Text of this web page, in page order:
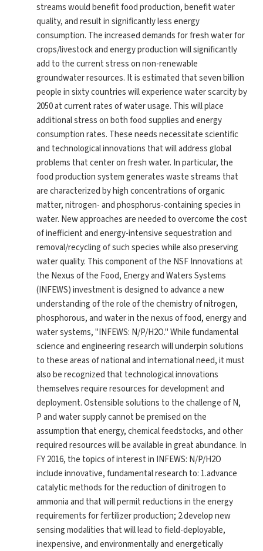
streams would benefit food production, benefit water
quality, and result in significantly less energy
consumption. The increased demands for fresh water for
crops/livestock and energy production will significantly
add to the current stress on non-renewable
groundwater resources. It is estimated that seven billion
people in sixty countries will experience water scarcity by
2050 at current rates of water usage. This will place
additional stress on both food supplies and energy
consumption rates. These needs necessitate scientific
and technological innovations that will address global
problems that center on fresh water. In particular, the
food production system generates waste streams that
are characterized by high concentrations of organic
matter, nitrogen- and phosphorus-containing species in
water. New approaches are needed to overcome the cost
of inefficient and energy-intensive sequestration and
removal/recycling of such species while also preserving
water quality. This component of the NSF Innovations at
the Nexus of the Food, Energy and Waters Systems
(INFEWS) investment is designed to advance a new
understanding of the role of the chemistry of nitrogen,
phosphorous, and water in the nexus of food, energy and
water systems, "INFEWS: N/P/H2O." While fundamental
science and engineering research will underpin solutions
to these areas of national and international need, it must
also be recognized that technological innovations
themselves require resources for development and
deployment. Ostensible solutions to the challenge of N,
P and water supply cannot be premised on the
assumption that energy, chemical feedstocks, and other
required resources will be available in great abundance. In
FY 2016, the topics of interest in INFEWS: N/P/H2O
include innovative, fundamental research to: 1.advance
catalytic methods for the reduction of dinitrogen to
ammonia and that will permit reductions in the energy
requirements for fertilizer production; 2.develop new
sensing modalities that will lead to field-deployable,
inexpensive, and environmentally and energetically